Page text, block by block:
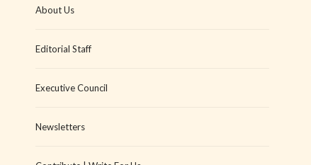
About Us
Editorial Staff
Executive Council
Newsletters